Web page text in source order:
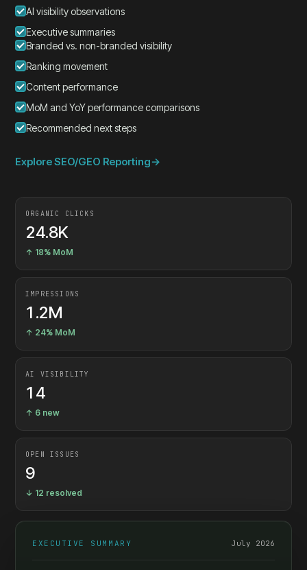
AI visibility observations
Executive summaries
Branded vs. non-branded visibility
Ranking movement
Content performance
MoM and YoY performance comparisons
Recommended next steps
Explore SEO/GEO Reporting→
ORGANIC CLICKS
24.8K
↑ 18% MoM
IMPRESSIONS
1.2M
↑ 24% MoM
AI VISIBILITY
14
↑ 6 new
OPEN ISSUES
9
↓ 12 resolved
EXECUTIVE SUMMARY July 2026